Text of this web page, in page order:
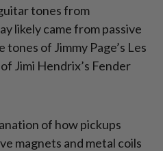
tones from
likely came from passive
of Jimmy Page’s Les
Jimi Hendrix’s Fender
of how pickups
magnets and metal coils